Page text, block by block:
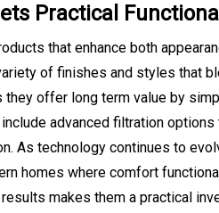
Practical
that enhance both
of finishes and styles that
offer long term value by
advanced filtration
As technology continues to
homes where comfort
makes them a practical